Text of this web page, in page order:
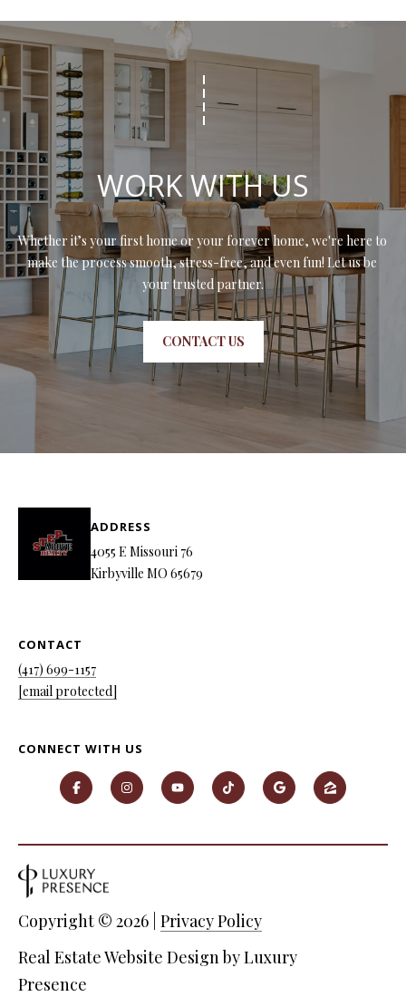
WORK WITH US
Whether it’s your first home or your forever home, we're here to
make the process smooth, stress-free, and even fun! Let us be
your trusted partner.
CONTACT US
ADDRESS
4055 E Missouri 76
Kirbyville MO 65679
CONTACT
(417) 699-1157
[email protected]
CONNECT WITH US
Real Estate Website Design byLuxury
Presence
Copyright © 2026 Privacy Policy
s
s
o
i
7
K
i
r
b
y
l